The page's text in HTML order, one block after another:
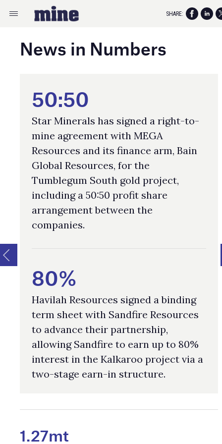
News in Numbers
50:50
Star Minerals has signed a right-to-
mine agreement with MEGA
Resources and its finance arm, Bain
Global Resources, for the
Tumblegum South gold project,
including a 50:50 profit share
arrangement between the
companies.
80%
Havilah Resources signed a binding
term sheet with Sandfire Resources
to advance their partnership,
allowing Sandfire to earn up to 80%
interest in the Kalkaroo project via a
two-stage earn-in structure.
1.27mt
SHARE: